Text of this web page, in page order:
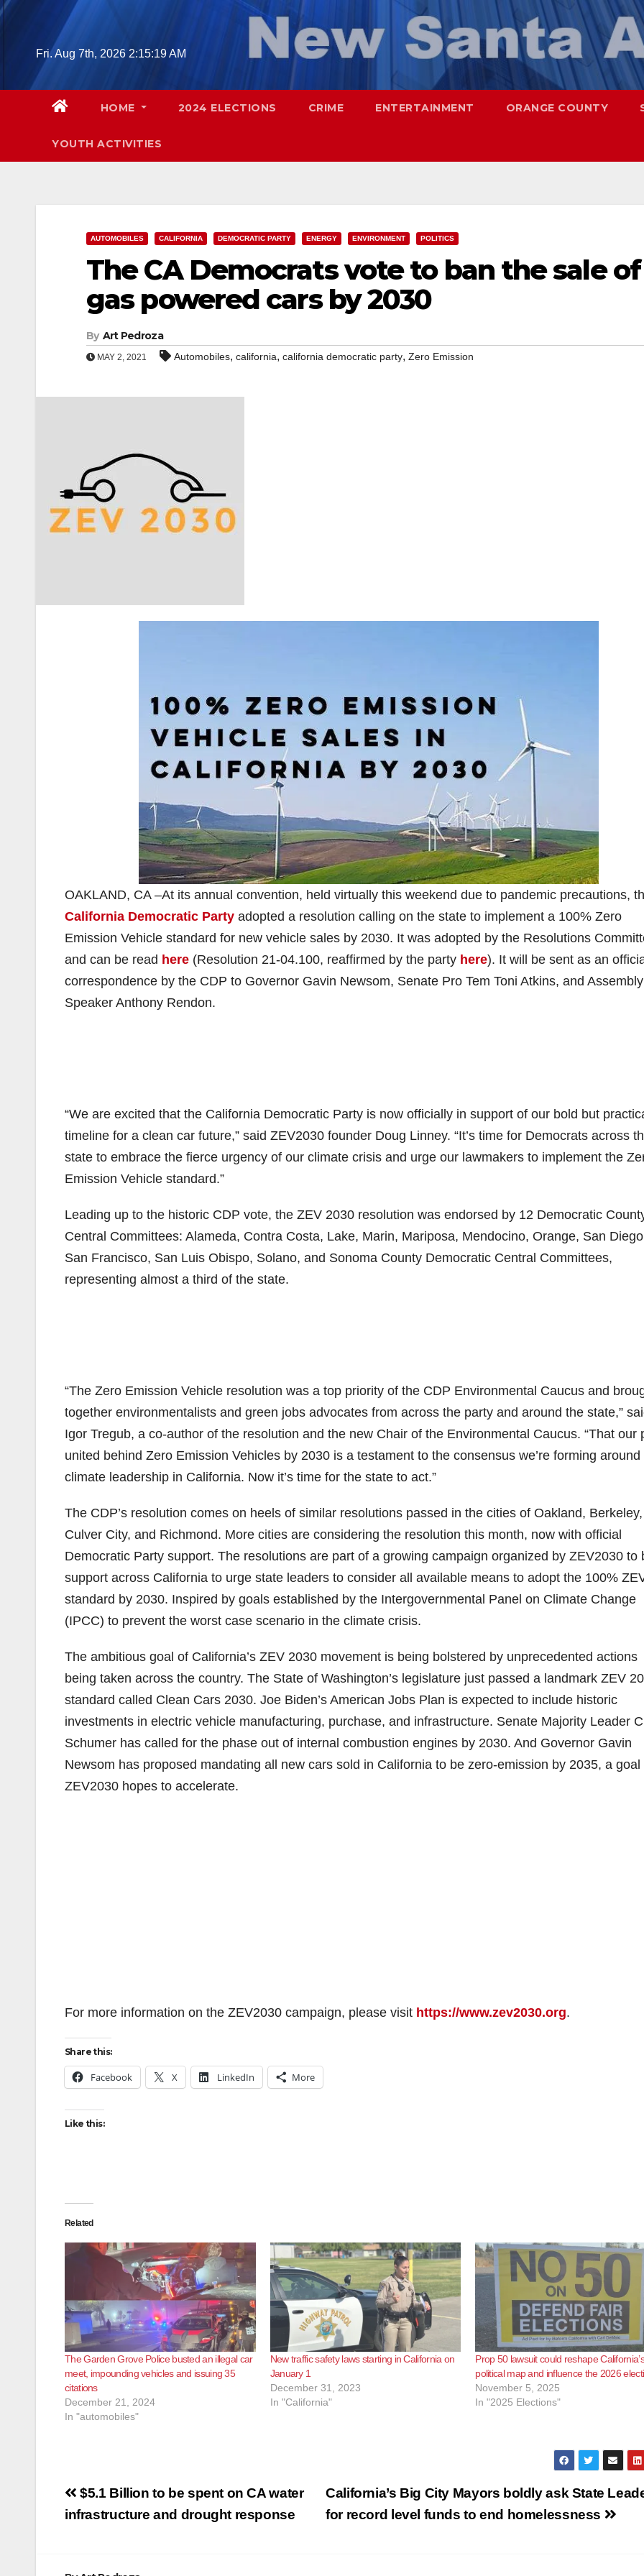
Skip
Fri. Aug 7th, 2026 2:15:20 AM
HOME 2024 ELECTIONS CRIME ENTERTAINMENT ORANGE COUNTY
YOUTH ACTIVITIES
AUTOMOBILES CALIFORNIA DEMOCRATIC PARTY ENERGY ENVIRONMENT POLITICS
The CA Democrats vote to ban the sale of
gas powered cars by 2030
By Art Pedroza
MAY 2, 2021 Automobiles, california, california democratic party, Zero Emission
OAKLAND, CA –At its annual convention, held virtually this weekend due to pandemic precautions,
California Democratic Party adopted a resolution calling on the state to implement a 100% Zero
Emission Vehicle standard for new vehicle sales by 2030. It was adopted by the Resolutions
and can be read here (Resolution 21-04.100, reaffirmed by the party here). It will be sent as an
correspondence by the CDP to Governor Gavin Newsom, Senate Pro Tem Toni Atkins, and Assembly
Speaker Anthony Rendon.
“We are excited that the California Democratic Party is now officially in support of our bold but
timeline for a clean car future,” said ZEV2030 founder Doug Linney. “It’s time for Democrats across
state to embrace the fierce urgency of our climate crisis and urge our lawmakers to implement the
Emission Vehicle standard.”
Leading up to the historic CDP vote, the ZEV 2030 resolution was endorsed by 12 Democratic
Central Committees: Alameda, Contra Costa, Lake, Marin, Mariposa, Mendocino, Orange, San
San Francisco, San Luis Obispo, Solano, and Sonoma County Democratic Central Committees,
representing almost a third of the state.
“The Zero Emission Vehicle resolution was a top priority of the CDP Environmental Caucus and
together environmentalists and green jobs advocates from across the party and around the state,”
Igor Tregub, a co-author of the resolution and the new Chair of the Environmental Caucus. “That our
united behind Zero Emission Vehicles by 2030 is a testament to the consensus we’re forming around
climate leadership in California. Now it’s time for the state to act.”
The CDP’s resolution comes on heels of similar resolutions passed in the cities of Oakland, Berkeley,
Culver City, and Richmond. More cities are considering the resolution this month, now with official
Democratic Party support. The resolutions are part of a growing campaign organized by ZEV2030 to
support across California to urge state leaders to consider all available means to adopt the 100%
standard by 2030. Inspired by goals established by the Intergovernmental Panel on Climate Change
(IPCC) to prevent the worst case scenario in the climate crisis.
The ambitious goal of California’s ZEV 2030 movement is being bolstered by unprecedented actions
being taken across the country. The State of Washington’s legislature just passed a landmark ZEV
standard called Clean Cars 2030. Joe Biden’s American Jobs Plan is expected to include historic
investments in electric vehicle manufacturing, purchase, and infrastructure. Senate Majority Leader
Schumer has called for the phase out of internal combustion engines by 2030. And Governor Gavin
Newsom has proposed mandating all new cars sold in California to be zero-emission by 2035, a goal
ZEV2030 hopes to accelerate.
For more information on the ZEV2030 campaign, please visit https://www.zev2030.org.
Share this:
Facebook X LinkedIn More
Like this:
Related
The Garden Grove Police busted an illegal car
meet, impounding vehicles and issuing 35
citations
December 21, 2024
In "automobiles"
New traffic safety laws starting in California on
January 1
December 31, 2023
In "California"
Prop 50 lawsuit could reshape California’s
political map and influence the 2026
November 5, 2025
In "2025 Elections"
Post
navigation
California’s Big City Mayors boldly ask State
for record level funds to end homelessness
$5.1 Billion to be spent on CA water
infrastructure and drought response